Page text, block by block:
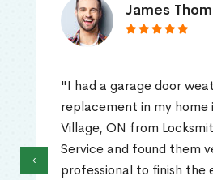
James
"I had a garage door
replacement in my home
Village, ON from
Service and found them
professional to finish the
‹